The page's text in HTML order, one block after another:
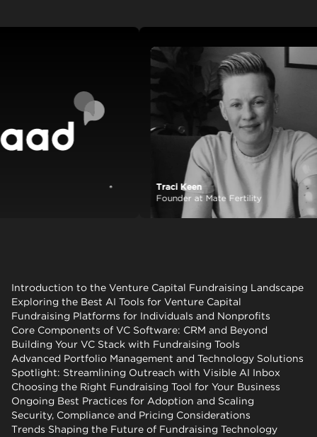
View case study
Traci Keen
Founder at Mate Fertility
Introduction to the Venture Capital Fundraising Landscape
Exploring the Best AI Tools for Venture Capital
Fundraising Platforms for Individuals and Nonprofits
Core Components of VC Software: CRM and Beyond
Building Your VC Stack with Fundraising Tools
Advanced Portfolio Management and Technology Solutions
Spotlight: Streamlining Outreach with Visible AI Inbox
Choosing the Right Fundraising Tool for Your Business
Ongoing Best Practices for Adoption and Scaling
Security, Compliance and Pricing Considerations
Trends Shaping the Future of Fundraising Technology